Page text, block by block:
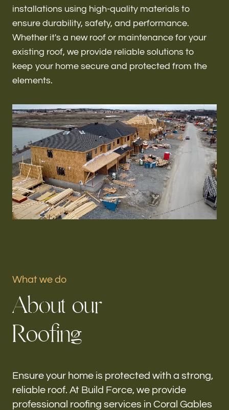
Renovations & Remodeling
ADU
Interior & Exterior Design
Flooring & Baseboard
Roofing
Our offices
Build Force
Coral Gables, FL
h-
installations using high-quality materials to
ensure durability, safety, and performance.
Whether it's a new roof or maintenance for your
existing roof, we provide reliable solutions to
keep your home secure and protected from the
elements.
What we do
About our
Roofing
Ensure your home is protected with a strong,
reliable roof. At Build Force, we provide
professional roofing services in Coral Gables